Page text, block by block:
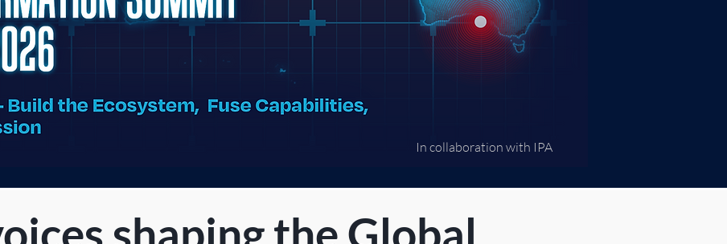
In collaboration with IPA​